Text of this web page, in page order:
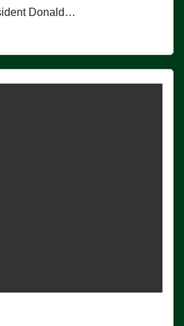
Donald…